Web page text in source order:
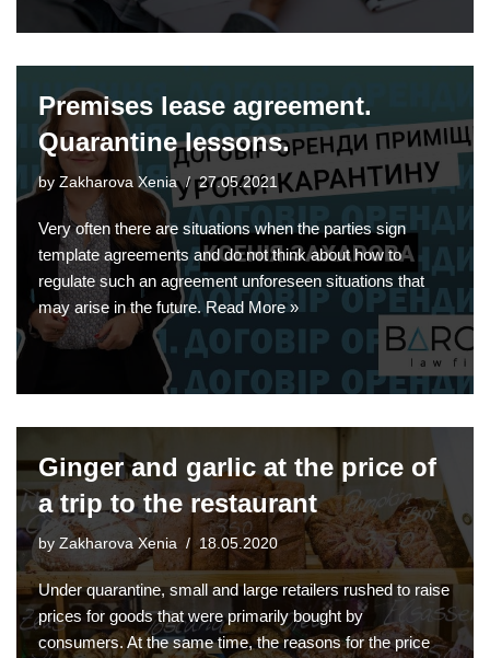
Premises lease agreement.
Quarantine lessons.
by Zakharova Xenia 27.05.2021
Very often there are situations when the parties sign
template agreements and do not think about how to
regulate such an agreement unforeseen situations that
may arise in the future.Read More »
Ginger and garlic at the price of
a trip to the restaurant
by Zakharova Xenia 18.05.2020
Under quarantine, small and large retailers rushed to raise
prices for goods that were primarily bought by
consumers. At the same time, the reasons for the price